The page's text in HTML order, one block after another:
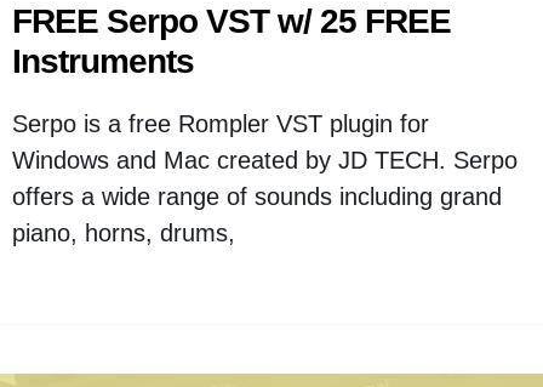
FREE Serpo VST w/ 25 FREE
Instruments
Serpo is a free Rompler VST plugin for
Windows and Mac created by JD TECH. Serpo
offers a wide range of sounds including grand
piano, horns, drums,